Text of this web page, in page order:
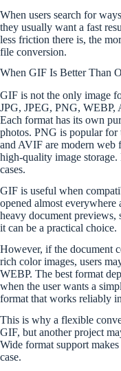
When users search for
they usually want a fast
less friction there is, the
file conversion.
When GIF Is Better Than
GIF is not the only image
JPG, JPEG, PNG, WEBP,
Each format has its own
photos. PNG is popular for
and AVIF are modern web
high-quality image
cases.
GIF is useful when
opened almost
heavy document previews,
it can be a practical choice.
However, if the document
rich color images, users
WEBP. The best format
when the user wants a
format that works reliably
This is why a flexible
GIF, but another project
Wide format support
case.